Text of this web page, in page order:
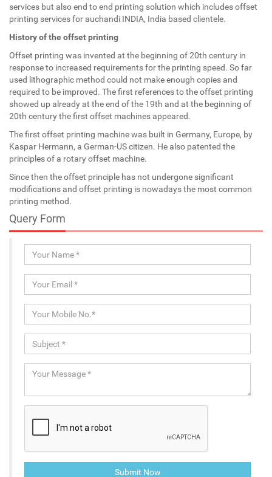
services but also end to end printing solution which includes offset
printing services for auchandi INDIA, India based clientele.
History of the offset printing
Offset printing was invented at the beginning of 20th century in
response to increased requirements for the printing speed. So far
used lithographic method could not make enough copies and
required to be improved. The first references to the offset printing
showed up already at the end of the 19th and at the beginning of
20th century the first offset machines appeared.
The first offset printing machine was built in Germany, Europe, by
Kaspar Hermann, a German-US citizen. He also patented the
principles of a rotary offset machine.
Since then the offset principle has not undergone significant
modifications and offset printing is nowadays the most common
printing method.
Query Form